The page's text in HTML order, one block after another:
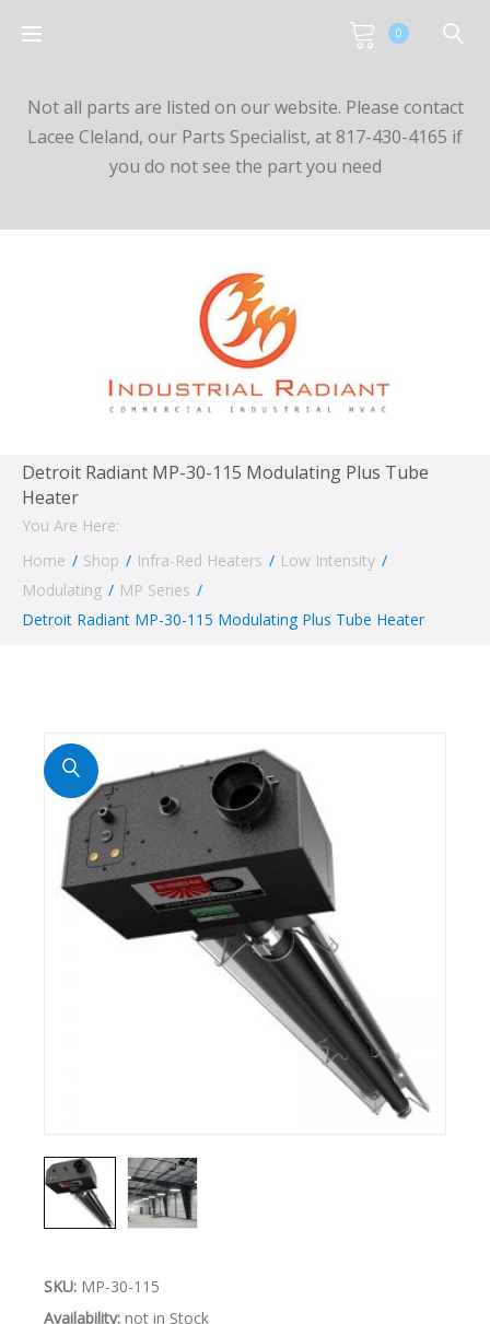
0
Not all parts are listed on our website. Please contact
Lacee Cleland, our Parts Specialist, at 817-430-4165 if
you do not see the part you need
Detroit Radiant MP-30-115 Modulating Plus Tube
Heater
You Are Here:
Home / Shop / Infra-Red Heaters / Low Intensity /
Modulating / MP Series /
Detroit Radiant MP-30-115 Modulating Plus Tube Heater
SKU: MP-30-115
Availability: not in Stock